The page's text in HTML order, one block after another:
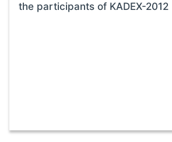
the participants of KADEX-2012